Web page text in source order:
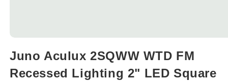
1
modal
Juno Aculux 2SQWW WTD FM
Recessed Lighting 2" LED Square